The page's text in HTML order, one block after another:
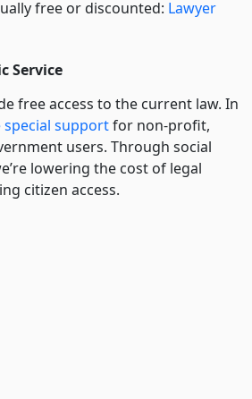
free or discounted: Lawyer
Service
free access to the current law. In
supportfor non-profit,
users. Through social
lowering the cost of legal
citizen access.